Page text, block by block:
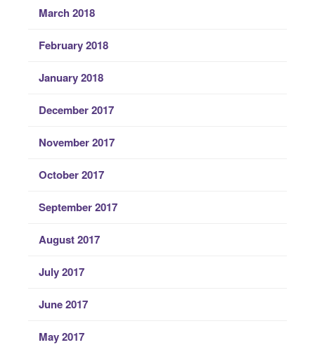
March 2018
February 2018
January 2018
December 2017
November 2017
October 2017
September 2017
August 2017
July 2017
June 2017
May 2017